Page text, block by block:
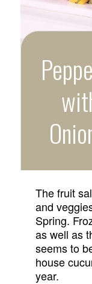
The fruit
and
Spring.
as well as
seems to
house
year.